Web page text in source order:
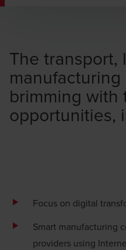
The transport,
brimming with
opportunities,
Focus on digital
Smart manufacturing
providers using